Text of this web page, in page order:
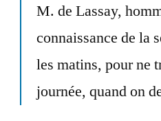
M. de Lassay,
connaissance de la
les matins, pour ne
journée, quand on